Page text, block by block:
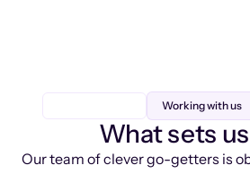
Working with us
What sets us
Our team of clever go-getters is